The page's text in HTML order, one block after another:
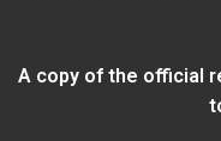
A copy of the official